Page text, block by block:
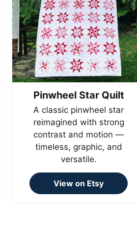
Pinwheel Star Quilt
A classic pinwheel star
reimagined with strong
contrast and motion —
timeless, graphic, and
versatile.
View on Etsy